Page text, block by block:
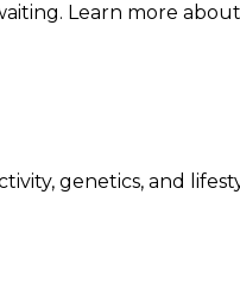
Learn more about
genetics, and